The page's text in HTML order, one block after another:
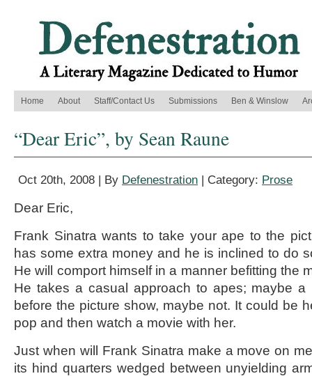
Home About Staff/Contact Us Submissions Ben & Winslow
“Dear Eric”, by Sean Raune
Oct 20th, 2008 | By Defenestration | Category: Prose
Dear Eric,
Frank Sinatra wants to take your ape to the
has some extra money and he is inclined to do
He will comport himself in a manner befitting the
He takes a casual approach to apes; maybe
before the picture show, maybe not. It could be
pop and then watch a movie with her.
Just when will Frank Sinatra make a move on
its hind quarters wedged between unyielding